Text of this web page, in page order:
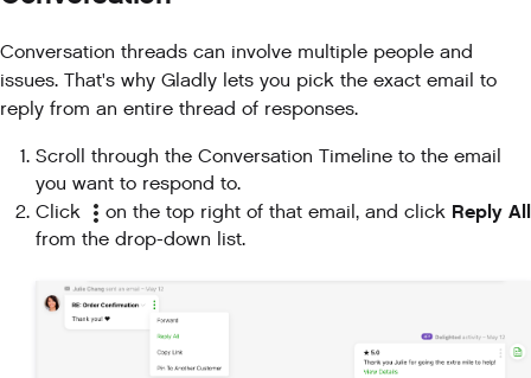
Conversation threads can involve multiple people and
issues. That's why Gladly lets you pick the exact email to
reply from an entire thread of responses.
Scroll through the Conversation Timeline to the email
you want to respond to.
Click
on the top right of that email, and click Reply All
from the drop-down list.